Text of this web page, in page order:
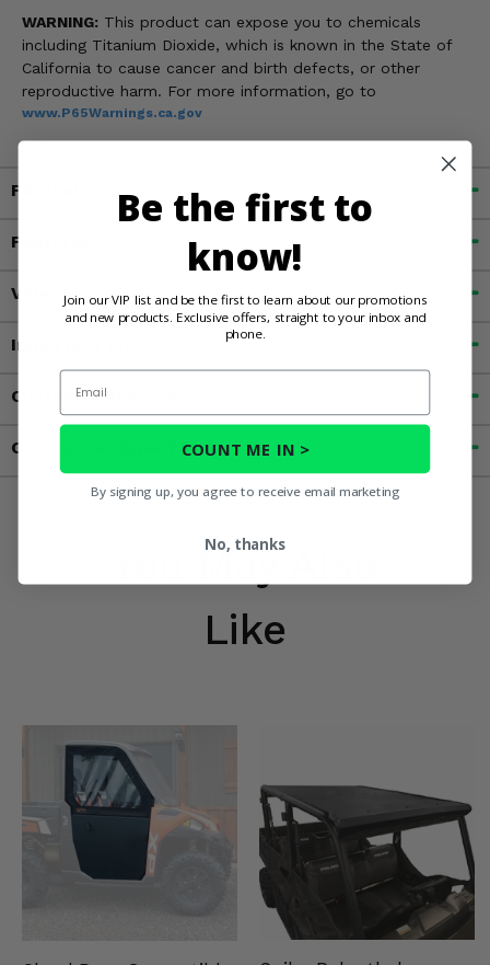
WARNING: This product can expose you to chemicals
including Titanium Dioxide, which is known in the State of
California to cause cancer and birth defects, or other
reproductive harm. For more information, go to
www.P65Warnings.ca.gov
Fitment
Features
Videos
Important Info
Customer Reviews
Contact an Expert
You May Also
Like
Be the first to
know!
Join our VIP list and be the first to learn about our promotions
and new products. Exclusive offers, straight to your inbox and
phone.
Email
COUNT ME IN >
By signing up, you agree to receive email marketing
No, thanks